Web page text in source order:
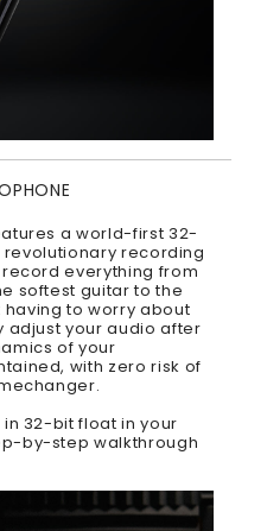
a world-first 32-
recording
everything from
softest guitar to the
to worry about
adjust your audio after
of your
with zero risk of
32-bit float in your
by-step walkthrough